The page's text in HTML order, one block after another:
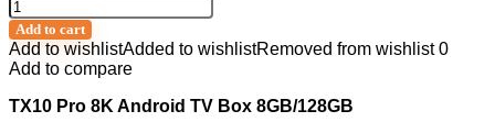
Add to cart
Add to wishlistAdded to wishlistRemoved from wishlist 0
Add to compare
TX10 Pro 8K Android TV Box 8GB/128GB